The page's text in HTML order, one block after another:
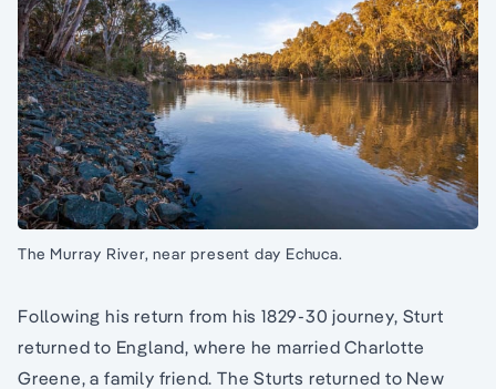
The Murray River, near present day Echuca.
Following his return from his 1829-30 journey, Sturt
returned to England, where he married Charlotte
Greene, a family friend. The Sturts returned to New